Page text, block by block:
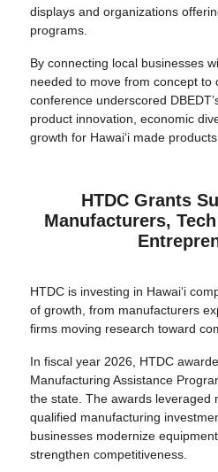
displays and organizations
programs.
By connecting local businesses
needed to move from concept to
conference underscored
product innovation, economic
growth for Hawai‘i made products.
HTDC Grants
Manufacturers,
HTDC is investing in Hawai‘i
of growth, from manufacturers
firms moving research toward
In fiscal year 2026, HTDC
Manufacturing Assistance
the state. The awards leveraged
qualified manufacturing
businesses modernize
strengthen competitiveness.